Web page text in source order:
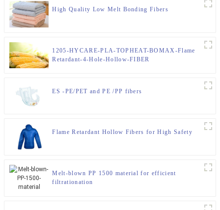
High Quality Low Melt Bonding Fibers
1205-HYCARE-PLA-TOPHEAT-BOMAX-Flame
Retardant-4-Hole-Hollow-FIBER
ES -PE/PET and PE /PP fibers
Flame Retardant Hollow Fibers for High Safety
Melt-blown PP 1500 material for efficient
filtrationation